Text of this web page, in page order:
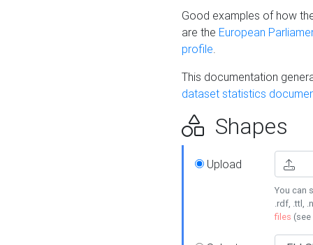
Good examples of how
are the European
profile.
This documentation
dataset statistics
Shapes
Upload
You can
.rdf, .ttl,
files (see